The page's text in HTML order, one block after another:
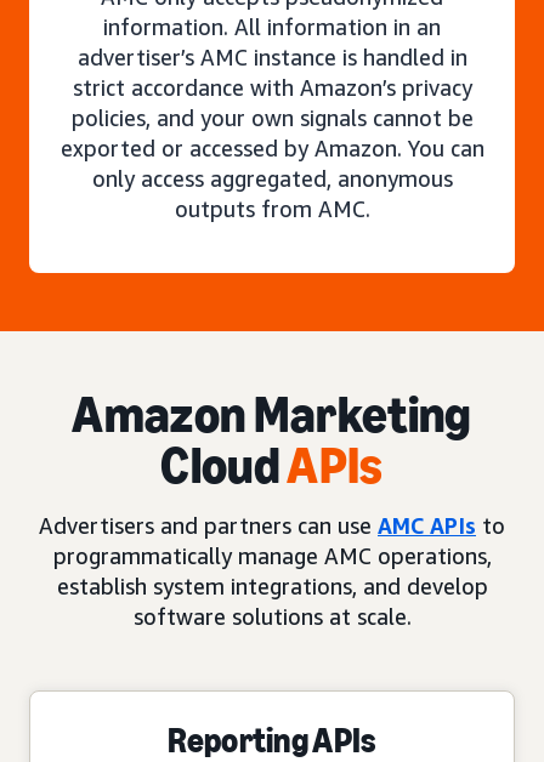
information. All information in an
advertiser’s AMC instance is handled in
strict accordance with Amazon’s privacy
policies, and your own signals cannot be
exported or accessed by Amazon. You can
only access aggregated, anonymous
outputs from AMC.
Amazon Marketing
CloudAPIs
Advertisers and partners can use AMC APIs to
programmatically manage AMC operations,
establish system integrations, and develop
software solutions at scale.
Reporting APIs